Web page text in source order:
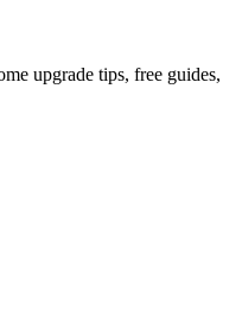
upgrade tips, free guides,